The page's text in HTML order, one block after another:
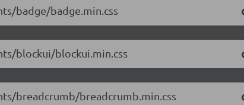
badge/badge.min.css
blockui/blockui.min.css
breadcrumb/breadcrumb.min.css